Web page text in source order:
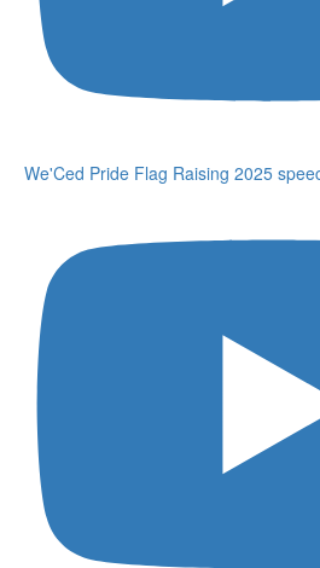
We'Ced Pride Flag Raising 2025